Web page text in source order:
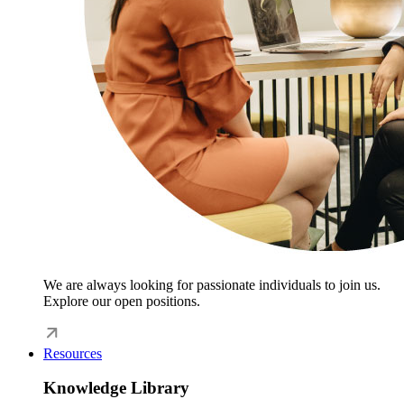
We are always looking for passionate individuals to join us.
Explore our open positions.
Resources
Knowledge Library